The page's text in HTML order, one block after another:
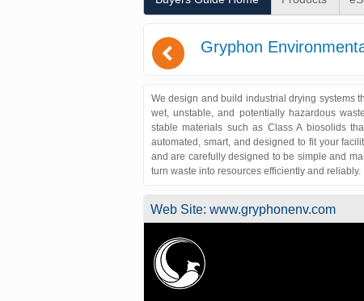
( Gryphon
We design and build industrial drying systems
wet, unstable, and potentially hazardous
stable materials such as Class A biosolids
automated, smart, and designed to fit your
and are carefully designed to be simple and
turn waste into resources efficiently and reliably.
Web Site: www.gryphonenv.com